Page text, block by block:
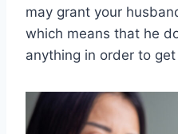
may grant your
which means that he
anything in order to